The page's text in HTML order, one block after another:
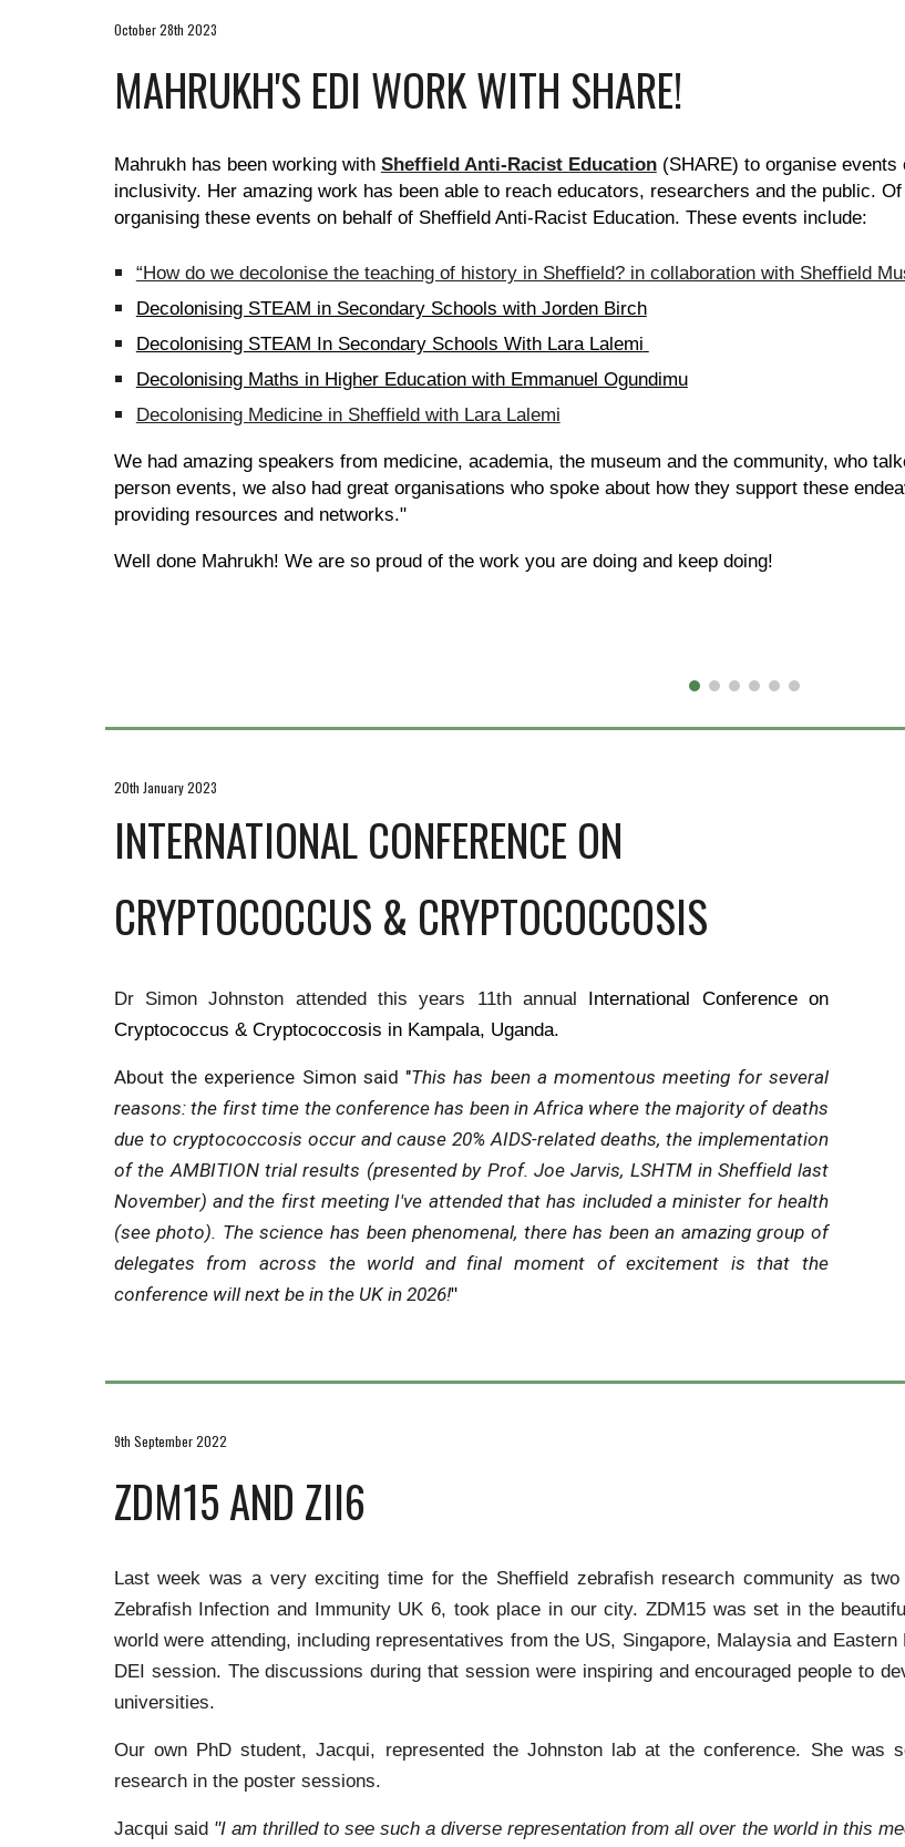
October 28th 2023
MAHRUKH'S EDI WORK WITH SHARE!
Mahrukh has been working with Sheffield Anti-Racist Education (SHARE) to organise
inclusivity. Her amazing work has been able to reach educators, researchers and the public.
organising these events on behalf of Sheffield Anti-Racist Education. These events include:
“How do we decolonise the teaching of history in Sheffield? in collaboration with Sheffield
Decolonising STEAM in Secondary Schools with Jorden Birch
Decolonising STEAM In Secondary Schools With Lara Lalemi
Decolonising Maths in Higher Education with Emmanuel Ogundimu
Decolonising Medicine in Sheffield with Lara Lalemi
We had amazing speakers from medicine, academia, the museum and the community, who
person events, we also had great organisations who spoke about how they support these
providing resources and networks."
Well done Mahrukh! We are so proud of the work you are doing and keep doing!
20th January 2023
INTERNATIONAL CONFERENCE ON
CRYPTOCOCCUS & CRYPTOCOCCOSIS
Dr Simon Johnston attended this years 11th annual International Conference on
Cryptococcus & Cryptococcosis in Kampala, Uganda.
Aboutthe experience Simon said "This has been a momentous meeting for several
reasons: the first time the conference has been in Africa where the majority of deaths
due to cryptococcosis occur and cause 20% AIDS-related deaths, the implementation
of the AMBITION trial results (presented by Prof. Joe Jarvis, LSHTM in Sheffield last
November) and the first meeting I've attended that has included a minister for health
(see photo). The science has been phenomenal, there has been an amazing group of
delegates from across the world and final moment of excitement is that the
conference will next be in the UK in 2026!"
9th September 2022
ZDM15 AND ZII6
Last week was a very exciting time for the Sheffield zebrafish research community as
Zebrafish Infection and Immunity UK 6, took place in our city. ZDM15 was set in the
world were attending, including representatives from the US, Singapore, Malaysia and
DEI session. The discussions during that session were inspiring and encouraged people to
universities.
Our own PhD student, Jacqui, represented the Johnston lab at the conference. She was
research in the poster sessions.
Jacqui said "I am thrilled to see such a diverse representation from all over the world in this